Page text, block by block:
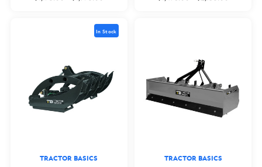
In Stock
TRACTOR BASICS TRACTOR BASICS